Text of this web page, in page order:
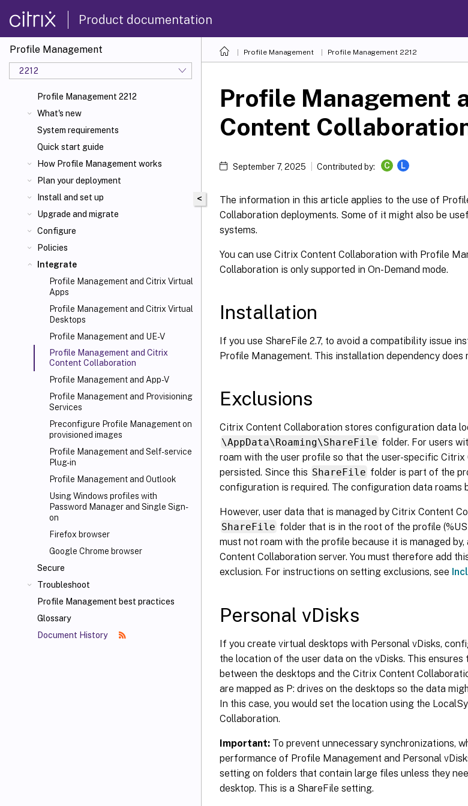
Product documentation
Profile Management
2212
Profile Management 2212
What's new
System requirements
Quick start guide
How Profile Management works
Plan your deployment
Install and set up
Upgrade and migrate
Configure
Policies
Integrate
Profile Management and Citrix Virtual
Apps
Profile Management and Citrix Virtual
Desktops
Profile Management and UE-V
Profile Management and Citrix
Content Collaboration
Profile Management and App-V
Profile Management and Provisioning
Services
Preconfigure Profile Management on
provisioned images
Profile Management and Self-service
Plug-in
Profile Management and Outlook
Using Windows profiles with
Password Manager and Single Sign-
on
Firefox browser
Google Chrome browser
Secure
Troubleshoot
Profile Management best practices
Glossary
Document History
Profile Management Profile Management 2212
<
Profile Management
Content
September 7, 2025 Contributed by: C L
The information in this article applies to the use of
Collaboration deployments. Some of it might also be
systems.
You can use Citrix Content Collaboration with Profile
Collaboration is only supported in On-Demand mode.
Installation
If you use ShareFile 2.7, to avoid a compatibility issue
Profile Management. This installation dependency does
Exclusions
Citrix Content Collaboration stores configuration data
\AppData\Roaming\ShareFile folder. For users
roam with the user profile so that the user-specific
persisted. Since this ShareFile folder is part of the
configuration is required. The configuration data roams
However, user data that is managed by Citrix Content
ShareFile folder that is in the root of the profile
must not roam with the profile because it is managed
Content Collaboration server. You must therefore add
exclusion. For instructions on setting exclusions, see
Personal vDisks
If you create virtual desktops with Personal vDisks,
the location of the user data on the vDisks. This
between the desktops and the Citrix Content
are mapped as P: drives on the desktops so the data
In this case, you would set the location using the
Collaboration.
Important: To prevent unnecessary synchronizations,
performance of Profile Management and Personal
setting on folders that contain large files unless they
desktop. This is a ShareFile setting.